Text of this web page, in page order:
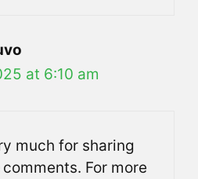
at 6:10 am
much for sharing
For more